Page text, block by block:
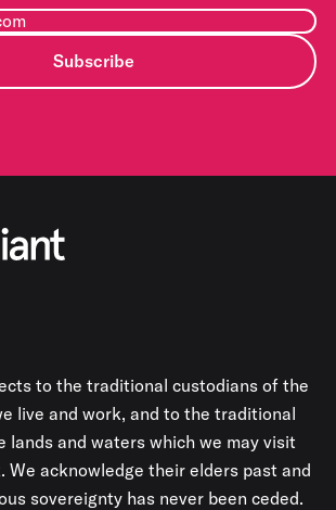
Subscribe
to the traditional custodians of the
live and work, and to the traditional
lands and waters which we may visit
We acknowledge their elders past and
sovereignty has never been ceded.